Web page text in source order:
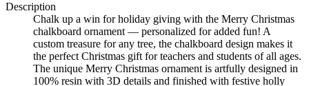
Description
Chalk up a win for holiday giving with the Merry Christmas
chalkboard ornament — personalized for added fun! A
custom treasure for any tree, the chalkboard design makes it
the perfect Christmas gift for teachers and students of all ages.
The unique Merry Christmas ornament is artfully designed in
100% resin with 3D details and finished with festive holly